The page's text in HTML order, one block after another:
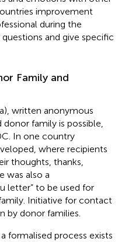
improvement
during the
and give specific
Family and
written anonymous
family is possible,
In one country
where recipients
thoughts, thanks,
was also a
letter” to be used for
Initiative for contact
by donor families.
formalised process exists